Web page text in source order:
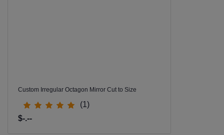
Custom Irregular Octagon Mirror Cut to Size
(1)
$-.--